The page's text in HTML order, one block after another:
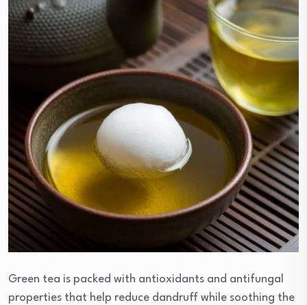
Green tea is packed with antioxidants and antifungal
properties that help reduce dandruff while soothing the